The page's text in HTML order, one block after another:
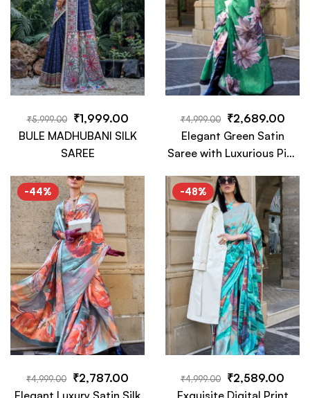
₹5,999.00 ₹1,999.00
BULE MADHUBANI SILK
SAREE
₹4,999.00 ₹2,689.00
Elegant Green Satin
Saree with Luxurious Pink
Perfect for Occasions
-44%
₹4,999.00 ₹2,787.00
Elegant Luxury Satin Silk
-48%
₹4,999.00 ₹2,589.00
Exquisite Digital Print